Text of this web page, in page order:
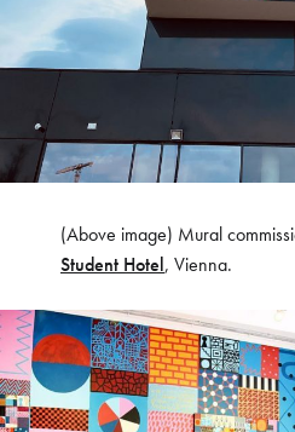
(Above image) Mural
Student Hotel, Vienna.